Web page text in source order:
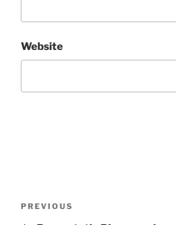
Website
Previous
PREVIOUS